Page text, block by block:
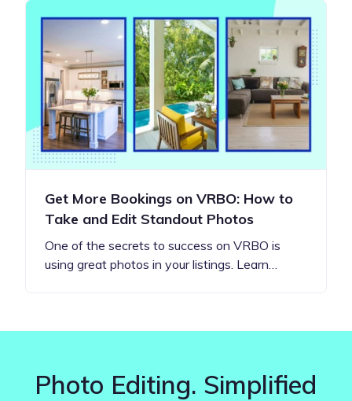
Get More Bookings on VRBO: How to
Take and Edit Standout Photos
One of the secrets to success on VRBO is
using great photos in your listings. Learn…
Photo Editing. Simplified